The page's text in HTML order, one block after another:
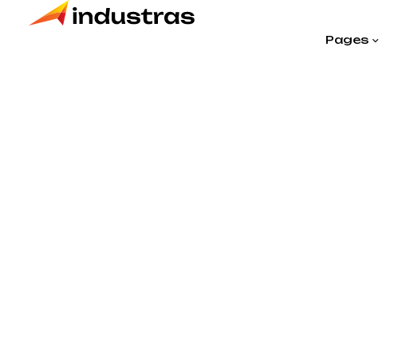
Pages